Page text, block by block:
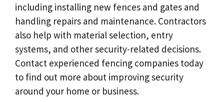
including installing new fences and gates and
handling repairs and maintenance. Contractors
also help with material selection, entry
systems, and other security-related decisions.
Contact experienced fencing companies today
to find out more about improving security
around your home or business.